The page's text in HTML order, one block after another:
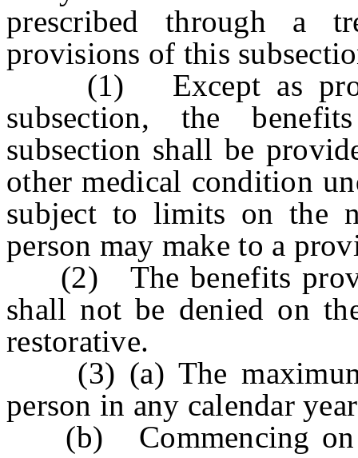
prescribed through a
provisions of this
(1) Except as
subsection, the
subsection shall be
other medical condition
subject to limits on the
person may make to a
(2) The benefits
shall not be denied on
restorative.
(3) (a) The maximum
person in any calendar
(b) Commencing on